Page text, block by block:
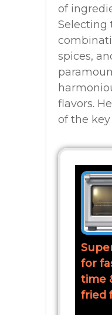
of
Selecting
spices,
flavors.
of the
for
time
fried